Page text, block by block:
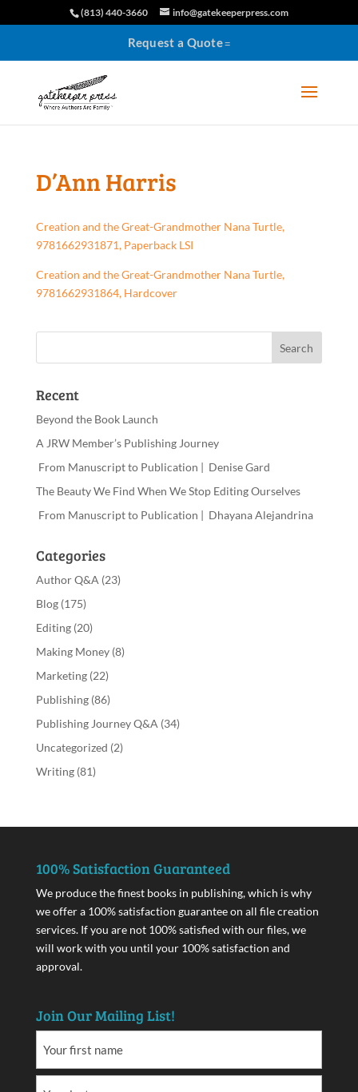
(813) 440-3660 info@gatekeeperpress.com
Request a Quote
D’Ann Harris
Creation and the Great-Grandmother Nana Turtle,
9781662931871, Paperback LSI
Creation and the Great-Grandmother Nana Turtle,
9781662931864, Hardcover
Recent
Beyond the Book Launch
A JRW Member’s Publishing Journey
From Manuscript to Publication | Denise Gard
The Beauty We Find When We Stop Editing Ourselves
From Manuscript to Publication | Dhayana Alejandrina
Categories
Author Q&A (23)
Blog(175)
Editing(20)
Making Money(8)
Marketing(22)
Publishing(86)
Publishing Journey Q&A (34)
Uncategorized (2)
Writing(81)
100% Satisfaction Guaranteed
We produce the finest books in publishing, which is why
we offer a 100% satisfaction guarantee on all file creation
services. If you are not 100% satisfied with our files, we
will work with you until your 100% satisfaction and
approval.
Join Our Mailing List!